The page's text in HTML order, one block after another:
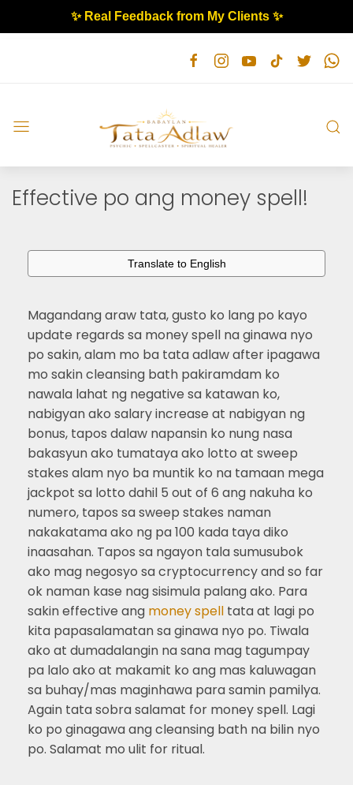
Effective po ang money spell!
Translate to English
Magandang araw tata, gusto ko lang po kayo
update regards sa money spell na ginawa nyo
po sakin, alam mo ba tata adlaw after ipagawa
mo sakin cleansing bath pakiramdam ko
nawala lahat ng negative sa katawan ko,
nabigyan ako salary increase at nabigyan ng
bonus, tapos dalaw napansin ko nung nasa
bakasyun ako tumataya ako lotto at sweep
stakes alam nyo ba muntik ko na tamaan mega
jackpot sa lotto dahil 5 out of 6 ang nakuha ko
numero, tapos sa sweep stakes naman
nakakatama ako ng pa 100 kada taya diko
inaasahan. Tapos sa ngayon tala sumusubok
ako mag negosyo sa cryptocurrency and so far
ok naman kase nag sisimula palang ako. Para
sakin effective ang money spell tata at lagi po
kita papasalamatan sa ginawa nyo po. Tiwala
ako at dumadalangin na sana mag tagumpay
pa lalo ako at makamit ko ang mas kaluwagan
sa buhay/mas maginhawa para samin pamilya.
Again tata sobra salamat for money spell. Lagi
ko po ginagawa ang cleansing bath na bilin nyo
po. Salamat mo ulit for ritual.
✨ Real Feedback from My Clients ✨